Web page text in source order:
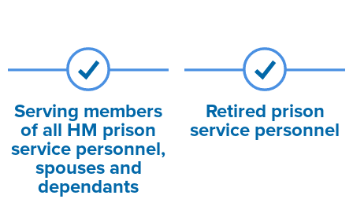
Serving members
of all HM prison
service personnel,
spouses and
dependants
Retired prison
service personnel